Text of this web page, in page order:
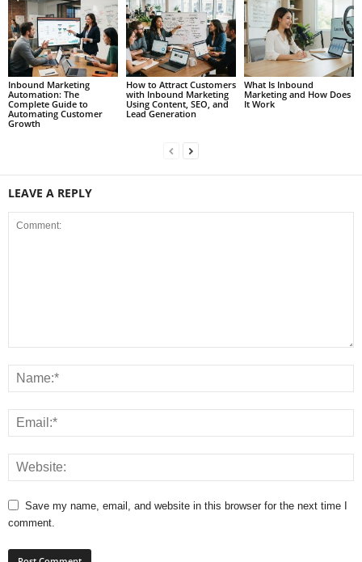
Inbound Marketing
Automation: The
Complete Guide to
Automating Customer
Growth
How to Attract Customers
with Inbound Marketing
Using Content, SEO, and
Lead Generation
What Is Inbound
Marketing and How Does
It Work
LEAVE A REPLY
Save my name, email, and website in this browser for the next time I
comment.